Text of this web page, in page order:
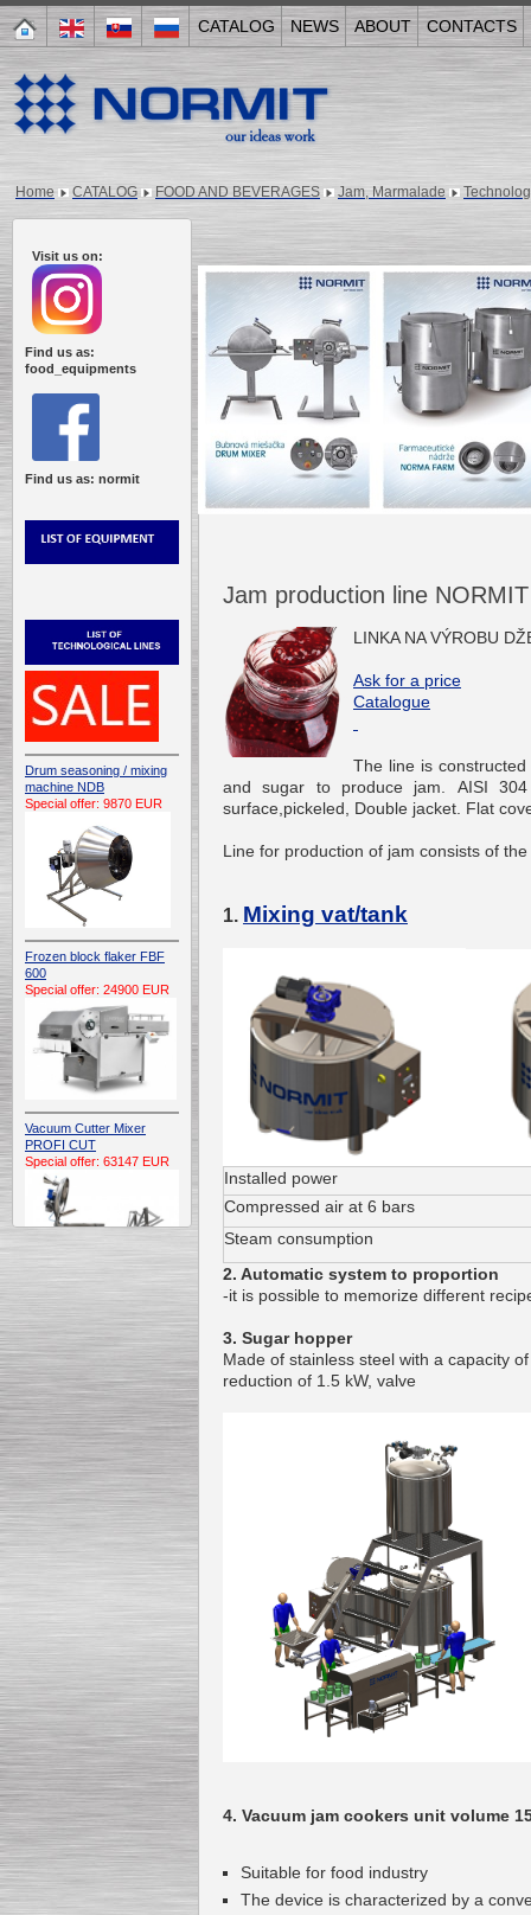
CATALOG NEWS ABOUT CONTACTS
Home CATALOG FOOD AND BEVERAGES Jam, Marmalade
Visit us on:
Find us as:
food_equipments
Find us as: normit
Drum seasoning / mixing
machine NDB
Special offer: 9870 EUR
Frozen block flaker FBF
600
Special offer: 24900 EUR
Vacuum Cutter Mixer
PROFI CUT
Special offer: 63147 EUR
Automatic Electric
Conveyor Belt Continuous
Special offer: 7900 EUR
Capping Extruder For
Honey Wax
EUR
Production MH120
Special
offer: 16570
Jam production line NORMIT
LINKA NA VÝROBU
Ask for a price
Catalogue
The line is
and sugar to produce jam. AISI
surface,pickeled, Double jacket. Flat
Line for production of jam consists of
1. Mixing vat/tank
Installed power
Compressed air at 6 bars
Steam consumption
2. Automatic system to proportion
-it is possible to memorize different
3. Sugar hopper
Made of stainless steel with a capacity
reduction of 1.5 kW, valve
4. Vacuum jam cookers unit volume
Suitable for food industry
The device is characterized by a